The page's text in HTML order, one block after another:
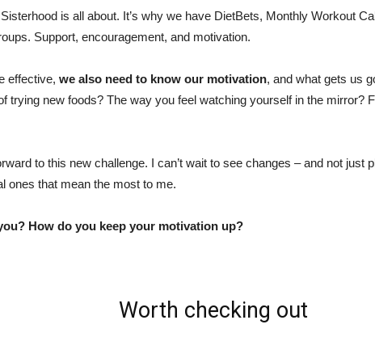
Sisterhood is all about. It’s why we have DietBets, Monthly Workout
Support, encouragement, and motivation.
effective, we also need to know our motivation, and what gets us
trying new foods? The way you feel watching yourself in the mirror?
to this new challenge. I can’t wait to see changes – and not just
ones that mean the most to me.
How do you keep your motivation up?
Worth checking out